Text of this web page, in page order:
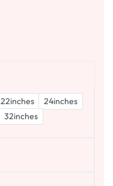
22inches
24inches
32inches